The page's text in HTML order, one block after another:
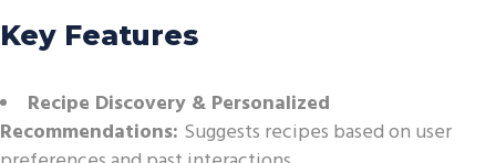
Key Features
Recipe Discovery & Personalized
Recommendations: Suggests recipes based on user